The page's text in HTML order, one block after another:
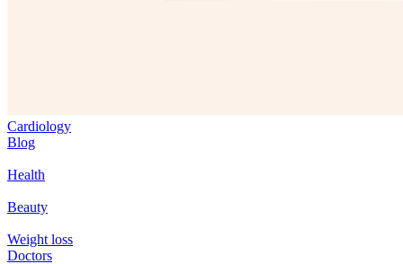
Cardiology
Blog
Health
Beauty
Weight loss
Doctors